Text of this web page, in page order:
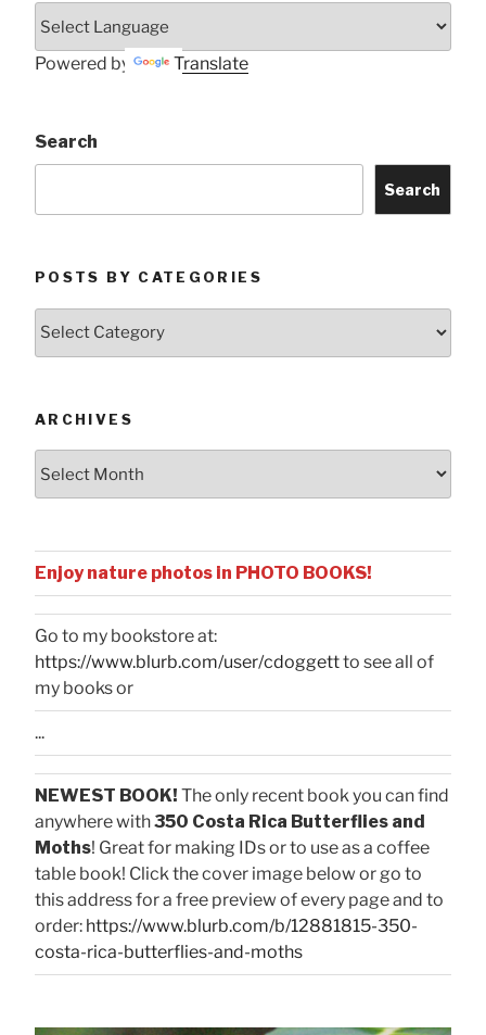
Powered by Translate
Search
Search
POSTS BY CATEGORIES
Posts
ARCHIVES
Enjoy nature photos in PHOTO BOOKS!
Go to my bookstore at:
https://www.blurb.com/user/cdoggettto see all of
my books or
...
NEWEST BOOK! The only recent book you can find
anywhere with350 Costa Rica Butterflies and
Moths! Great for making IDs or to use as a coffee
table book! Click the cover image below or go to
this address for a free preview of every page and to
order: https://www.blurb.com/b/12881815-350-
costa-rica-butterflies-and-moths